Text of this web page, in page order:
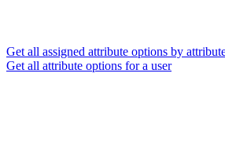
Get all assigned attribute options by
Get all attribute options for a user